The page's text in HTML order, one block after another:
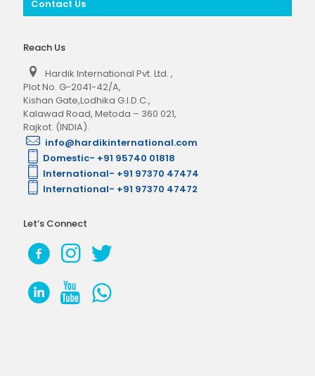
Contact Us
Reach Us
Hardik International Pvt. Ltd. ,
Plot No. G-2041-42/A,
Kishan Gate,Lodhika G.I.D.C.,
Kalawad Road, Metoda – 360 021,
Rajkot. (INDIA).
info@hardikinternational.com
Domestic- +91 95740 01818
International- +91 97370 47474
International- +91 97370 47472
Let’s Connect